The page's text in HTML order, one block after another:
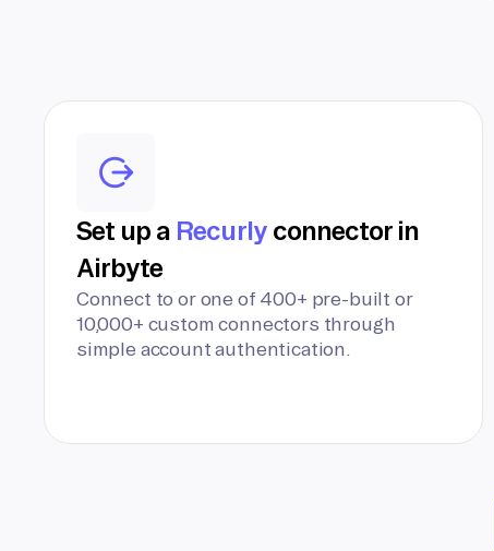
Set up a Recurlyconnector in
Airbyte
Connect to or one of 400+ pre-built or
10,000+ custom connectors through
simple account authentication.